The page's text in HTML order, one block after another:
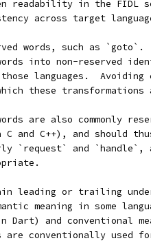
readability in the FIDL
across target
words, such as
into non-reserved
languages.  Avoiding
these
are also commonly
and C++), and should
`request` and `handle`,
leading or trailing
meaning in some
and conventional
conventionally used